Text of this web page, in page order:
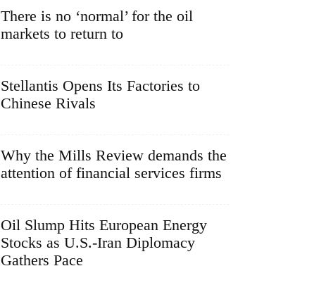
There is no ‘normal’ for the oil
markets to return to
Stellantis Opens Its Factories to
Chinese Rivals
Why the Mills Review demands the
attention of financial services firms
Oil Slump Hits European Energy
Stocks as U.S.-Iran Diplomacy
Gathers Pace